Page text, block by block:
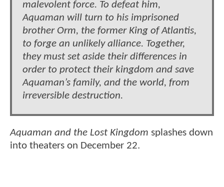
malevolent force. To defeat him,
Aquaman will turn to his imprisoned
brother Orm, the former King of Atlantis,
to forge an unlikely alliance. Together,
they must set aside their differences in
order to protect their kingdom and save
Aquaman’s family, and the world, from
irreversible destruction.
Aquaman and the Lost Kingdom splashes down
into theaters on December 22.